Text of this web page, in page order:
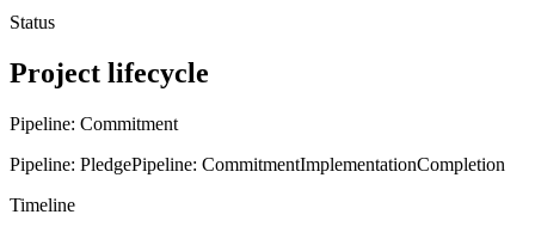
Status
Project lifecycle
Pipeline: Commitment
Pipeline: PledgePipeline: CommitmentImplementationCompletion
Timeline